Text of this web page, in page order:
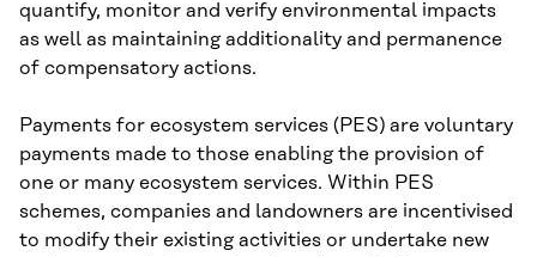
quantify, monitor and verify environmental impacts
as well as maintaining additionality and permanence
of compensatory actions.
Payments for ecosystem services (PES) are voluntary
payments made to those enabling the provision of
one or many ecosystem services. Within PES
schemes, companies and landowners are incentivised
to modify their existing activities or undertake new